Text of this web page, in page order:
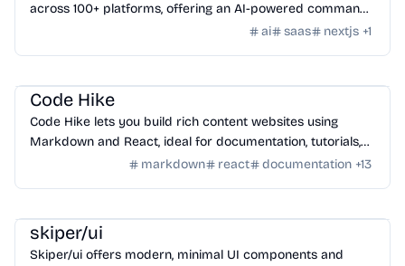
across 100+ platforms, offering an AI-powered command
ai saas nextjs +1
Code Hike
Code Hike lets you build rich content websites using
Markdown and React, ideal for documentation, tutorials,
blogs, and interactive walkthroughs.
markdown react documentation +13
skiper/ui
Skiper/ui offers modern, minimal UI components and